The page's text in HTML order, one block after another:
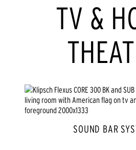
TV &
SOUND BAR